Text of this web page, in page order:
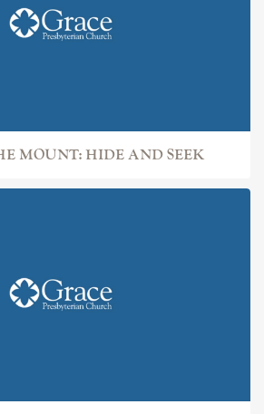
MOUNT: HIDE AND SEEK